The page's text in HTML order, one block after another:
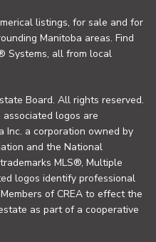
listings, for sale and for
Manitoba areas. Find
Systems, all from local
Board. All rights reserved.
associated logos are
Inc. a corporation owned by
and the National
MLS®, Multiple
logos identify professional
of CREA to effect the
as part of a cooperative